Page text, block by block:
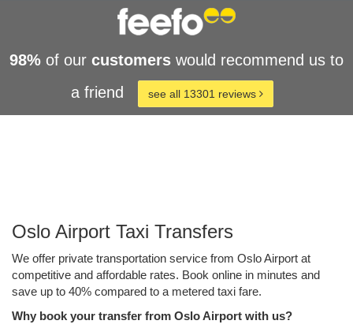
98% of our customers would recommend us to
a friend
see all 13301 reviews
Oslo Airport Taxi Transfers
We offer private transportation service from Oslo Airport at
competitive and affordable rates. Book online in minutes and
save up to 40% compared to a metered taxi fare.
Why book your transfer from Oslo Airport with us?